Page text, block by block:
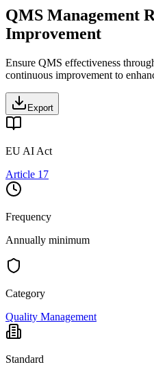
QMS Management
Improvement
Ensure QMS effectiveness
continuous improvement to
Export
EU AI Act
Article 17
Frequency
Annually minimum
Category
Quality Management
Standard